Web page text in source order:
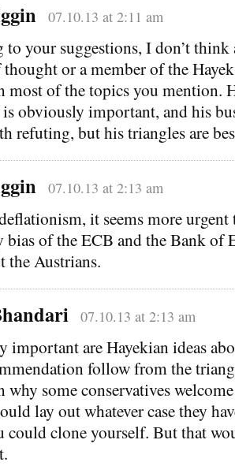
07.10.13 at 2:11 am
to your suggestions, I don’t think
or a member of the
most of the topics you mention.
obviously important, and his
refuting, but his triangles are
07.10.13 at 2:13 am
it seems more
bias of the ECB and the Bank of
the Austrians.
07.10.13 at 2:13 am
important are Hayekian ideas
follow from the
why some conservatives
lay out whatever case they
could clone yourself. But that